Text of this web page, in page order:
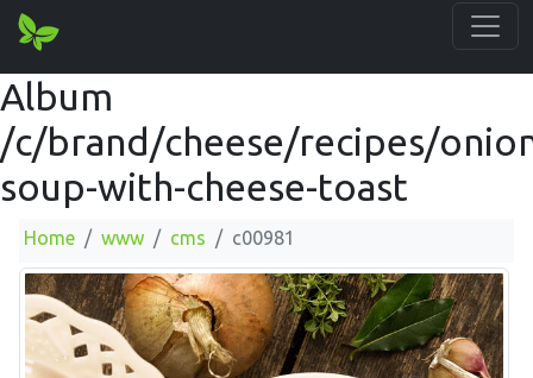
Album
/c/brand/cheese/recipes/
soup-with-cheese-toast
Home www cms c00981